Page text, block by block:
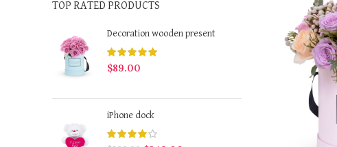
TOP RATED PRODUCTS
Decoration wooden present
$89.00
iPhone dock